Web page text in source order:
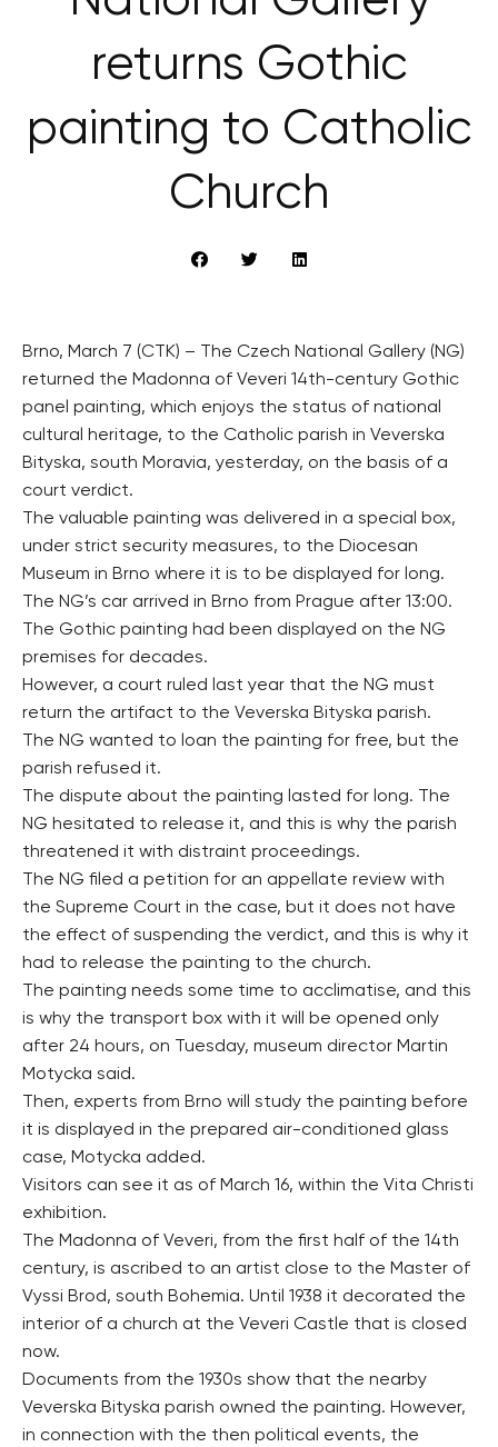
returns Gothic
painting to Catholic
Church
Brno, March 7 (CTK) – The Czech National Gallery (NG)
returned the Madonna of Veveri 14th-century Gothic
panel painting, which enjoys the status of national
cultural heritage, to the Catholic parish in Veverska
Bityska, south Moravia, yesterday, on the basis of a
court verdict.
The valuable painting was delivered in a special box,
under strict security measures, to the Diocesan
Museum in Brno where it is to be displayed for long.
The NG’s car arrived in Brno from Prague after 13:00.
The Gothic painting had been displayed on the NG
premises for decades.
However, a court ruled last year that the NG must
return the artifact to the Veverska Bityska parish.
The NG wanted to loan the painting for free, but the
parish refused it.
The dispute about the painting lasted for long. The
NG hesitated to release it, and this is why the parish
threatened it with distraint proceedings.
The NG filed a petition for an appellate review with
the Supreme Court in the case, but it does not have
the effect of suspending the verdict, and this is why it
had to release the painting to the church.
The painting needs some time to acclimatise, and this
is why the transport box with it will be opened only
after 24 hours, on Tuesday, museum director Martin
Motycka said.
Then, experts from Brno will study the painting before
it is displayed in the prepared air-conditioned glass
case, Motycka added.
Visitors can see it as of March 16, within the Vita Christi
exhibition.
The Madonna of Veveri, from the first half of the 14th
century, is ascribed to an artist close to the Master of
Vyssi Brod, south Bohemia. Until 1938 it decorated the
interior of a church at the Veveri Castle that is closed
now.
Documents from the 1930s show that the nearby
Veverska Bityska parish owned the painting. However,
in connection with the then political events, the